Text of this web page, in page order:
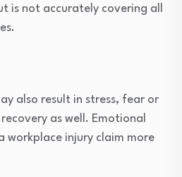
is not accurately covering all
also result in stress, fear or
as well. Emotional
workplace injury claim more